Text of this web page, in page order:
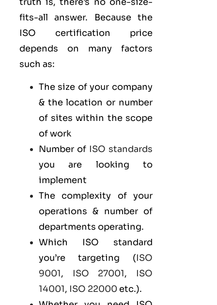
fits-all answer. Because the
ISO certification price
depends on many factors
such as:
The size of your company
& the location or number
of sites within the scope
of work
Number of ISO standards
you are looking to
implement
The complexity of your
operations & number of
departments operating.
Which ISO standard
you’re targeting (ISO
9001, ISO 27001, ISO
14001, ISO 22000 etc.).